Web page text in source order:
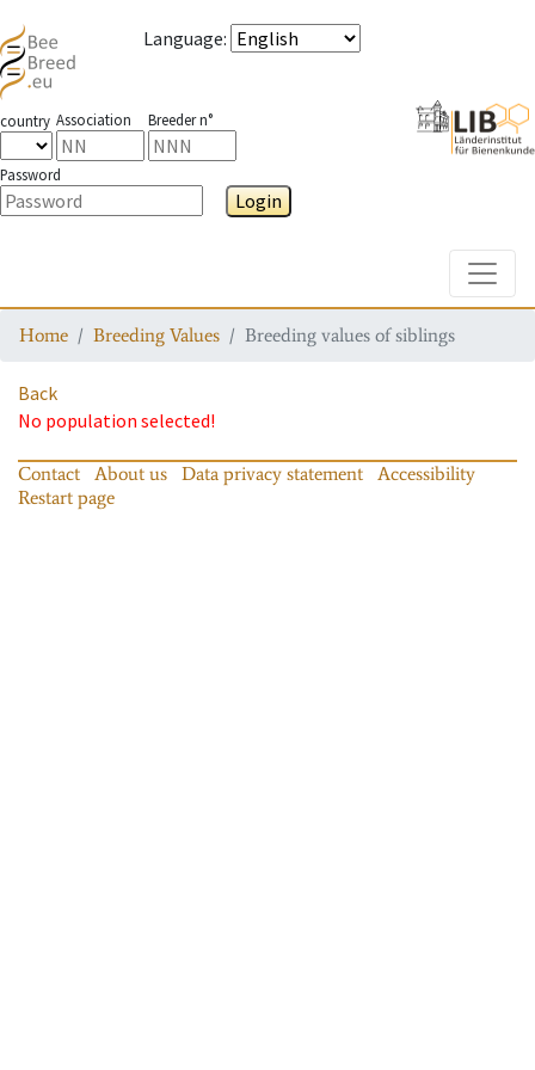
Language:
country Association Breeder n°
Password
Login
Home Breeding Values Breeding values of siblings
Back
No population selected!
Contact About us Data privacy statement
Accessibility
Restart page